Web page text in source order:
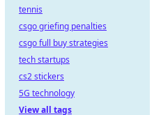
tennis
csgo griefing penalties
csgo full buy strategies
tech startups
cs2 stickers
5G technology
View all tags